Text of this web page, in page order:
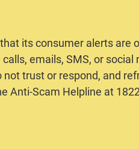
its consumer alerts are
emails, SMS, or
trust or respond, and
Anti-Scam Helpline at